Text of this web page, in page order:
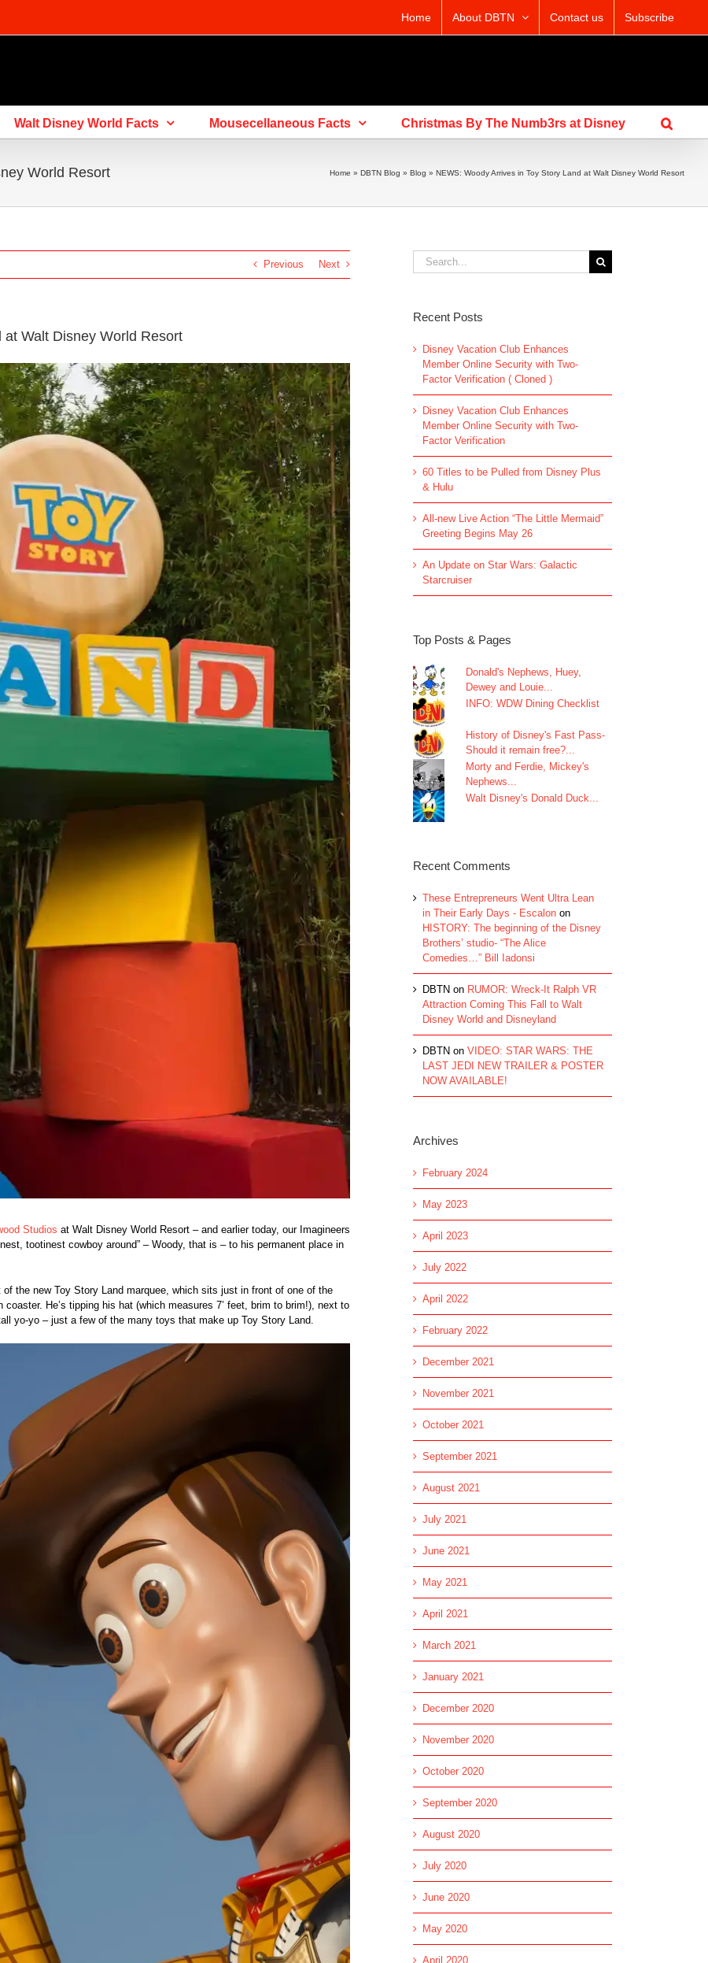
Home About DBTN Contact us Subscribe
Walt Disney World Facts Mousecellaneous Facts Christmas By The Numb3rs at Disney
World Resort Home » DBTN Blog » Blog » NEWS: Woody Arrives in Toy Story Land at Walt Disney World Resort
Previous Next
Walt Disney World Resort
Studios at Walt Disney World Resort – and earlier today, our Imagineers
tootinest cowboy around” – Woody, that is – to his permanent place in
the new Toy Story Land marquee, which sits just in front of one of the
He’s tipping his hat (which measures 7’ feet, brim to brim!), next to
yo-yo – just a few of the many toys that make up Toy Story Land.
Search
for:
Recent Posts
Disney Vacation Club Enhances
Member Online Security with Two-
Factor Verification ( Cloned )
Disney Vacation Club Enhances
Member Online Security with Two-
Factor Verification
60 Titles to be Pulled from Disney Plus
& Hulu
All-new Live Action “The Little Mermaid”
Greeting Begins May 26
An Update on Star Wars: Galactic
Starcruiser
Top Posts & Pages
Donald's Nephews, Huey,
Dewey and Louie...
INFO: WDW Dining Checklist
History of Disney's Fast Pass-
Should it remain free?...
Morty and Ferdie, Mickey's
Nephews...
Walt Disney's Donald Duck...
Recent Comments
These Entrepreneurs Went Ultra Lean
in Their Early Days - Escalon on
HISTORY: The beginning of the Disney
Brothers’ studio- “The Alice
Comedies…” Bill Iadonsi
DBTN on RUMOR: Wreck-It Ralph VR
Attraction Coming This Fall to Walt
Disney World and Disneyland
DBTN on VIDEO: STAR WARS: THE
LAST JEDI NEW TRAILER & POSTER
NOW AVAILABLE!
Archives
February 2024
May 2023
April 2023
July 2022
April 2022
February 2022
December 2021
November 2021
October 2021
September 2021
August 2021
July 2021
June 2021
May 2021
April 2021
March 2021
January 2021
December 2020
November 2020
October 2020
September 2020
August 2020
July 2020
June 2020
May 2020
April 2020